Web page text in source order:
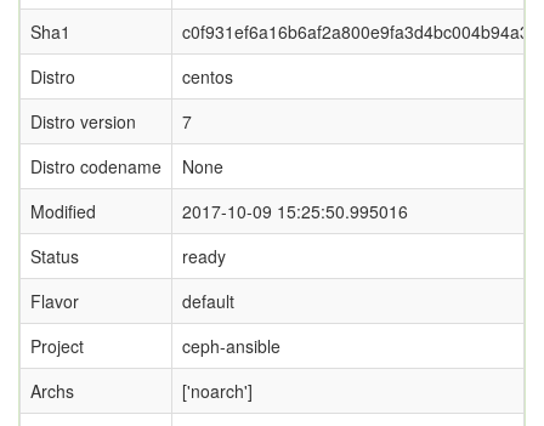
Sha1
c0f931ef6a16b6af2a800e9fa3d4bc004b94a34f
Distro
centos
Distro version
7
Distro codename
None
Modified
2017-10-09 15:25:50.995016
Status
ready
Flavor
default
Project
ceph-ansible
Archs
['noarch']